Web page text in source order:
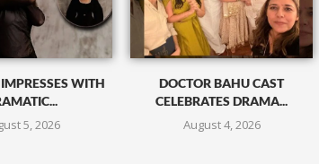
WITH
5, 2026
DOCTOR BAHU CAST
CELEBRATES DRAMA...
August 4, 2026